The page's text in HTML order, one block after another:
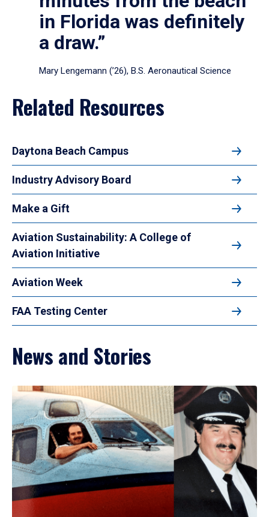
in Florida was definitely
a draw.”
Mary Lengemann (’26), B.S. Aeronautical Science
Related Resources
Daytona Beach Campus
Industry Advisory Board
Make a Gift
Aviation Sustainability: A College of
Aviation Initiative
Aviation Week
FAA Testing Center
News and Stories